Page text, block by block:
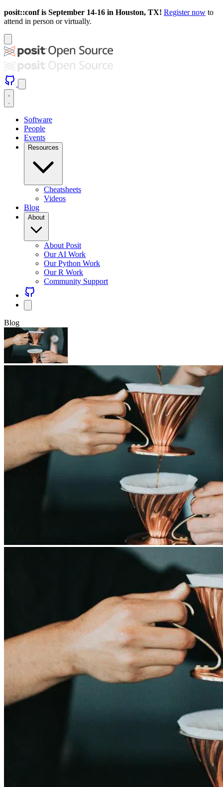
posit::conf is September 14-16 in Houston, TX! Register now to
attend in person or virtually.
Software
People
Events
Resources
Cheatsheets
Videos
Blog
About
About Posit
Our AI Work
Our Python Work
Our R Work
Community Support
Blog